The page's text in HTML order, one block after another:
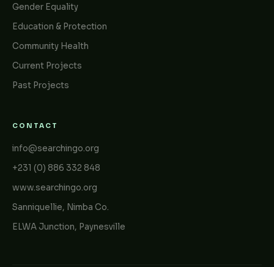
Gender Equality
Education & Protection
Community Health
Current Projects
Past Projects
CONTACT
info@searchingo.org
+231 (0) 886 332 848
www.searchingo.org
Sanniquellie, Nimba Co.
ELWA Junction, Paynesville